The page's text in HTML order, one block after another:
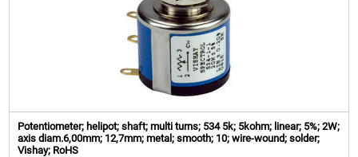
Potentiometer; helipot; shaft; multi turns; 534 5k; 5kohm; linear; 5%; 2W;
axis diam.6,00mm; 12,7mm; metal; smooth; 10; wire-wound; solder;
Vishay; RoHS